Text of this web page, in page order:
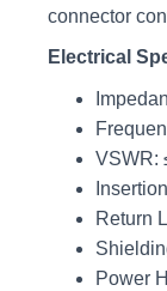
connector
Electrical
VSWR:
Return
Power